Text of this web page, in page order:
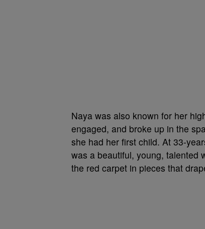
Naya was also known for her
engaged, and broke up in the
she had her first child. At 33-
was a beautiful, young, talented
the red carpet in pieces that